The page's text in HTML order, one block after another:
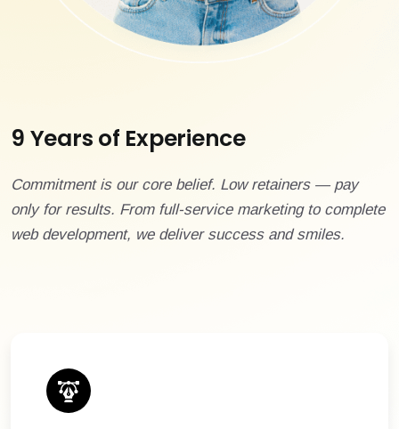
9 Years of Experience
Commitment is our core belief. Low retainers — pay
only for results. From full-service marketing to complete
web development, we deliver success and smiles.